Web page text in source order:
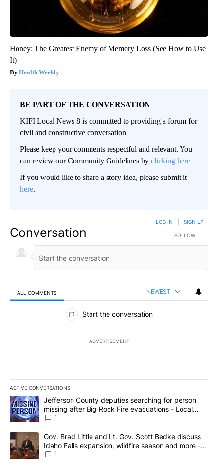
Honey: The Greatest Enemy of Memory Loss (See How to Use
It)
Health Weekly
BE PART OF THE CONVERSATION
KIFI Local News 8 is committed to providing a forum for
civil and constructive conversation.
Please keep your comments respectful and relevant. You
can review our Community Guidelines by clicking here
If you would like to share a story idea, please submit it
here.
Conversation FOLLOW THIS
FOLLOW
LOG IN SIGN UP
ALL COMMENTS NEWEST
All Comments
Start the conversation
ADVERTISEMENT
ACTIVE CONVERSATIONS
The following is a list of the most commented articles in the last
A trending article titled "Jefferson County deputies searching
Jefferson County deputies searching for person
missing after Big Rock Fire evacuations - Local
News 8
1
A trending article titled "Gov. Brad Little and Lt. Gov. Scott
Gov. Brad Little and Lt. Gov. Scott Bedke discuss
Idaho Falls expansion, wildfire season and more -
Local News 8
1